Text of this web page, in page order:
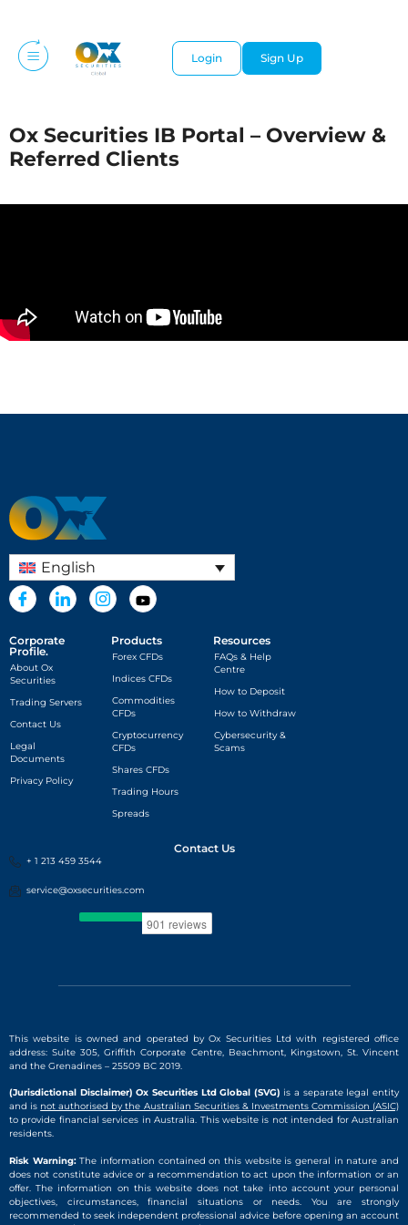
Login Sign Up
Ox Securities IB Portal – Overview &
Referred Clients
English
Corporate
Profile.
About Ox
Securities
Trading Servers
Contact Us
Legal
Documents
Privacy Policy
Products
Forex CFDs
Indices CFDs
Commodities
CFDs
Cryptocurrency
CFDs
Shares CFDs
Trading Hours
Spreads
Resources
FAQs & Help
Centre
How to Deposit
How to Withdraw
Cybersecurity &
Scams
Contact Us
+ 1 213 459 3544
service@oxsecurities.com
This website is owned and operated by Ox Securities Ltd with registered office
address: Suite 305, Griffith Corporate Centre, Beachmont, Kingstown, St. Vincent
and the Grenadines – 25509 BC 2019.
(Jurisdictional Disclaimer) Ox Securities Ltd Global (SVG) is a separate legal entity
and is not authorised by the Australian Securities & Investments Commission (ASIC)
to provide financial services in Australia. This website is not intended for Australian
residents.
Risk Warning:The information contained on this website is general in nature and
does not constitute advice or a recommendation to act upon the information or an
offer. The information on this website does not take into account your personal
objectives, circumstances, financial situations or needs. You are strongly
recommended to seek independent professional advice before opening an account